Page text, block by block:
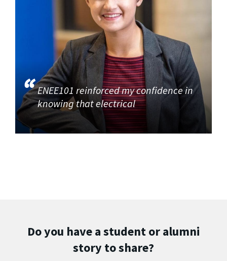
ENEE101 reinforced my confidence in
knowing that electrical
Do you have a student or alumni
story to share?